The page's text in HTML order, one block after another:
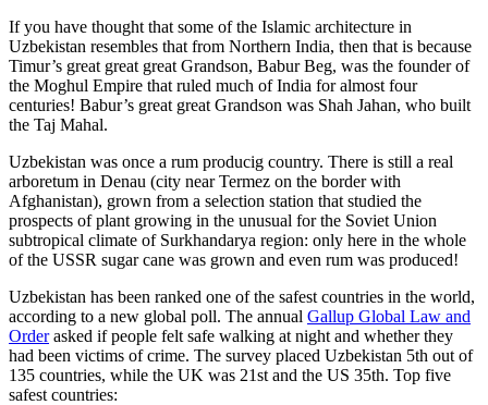
If you have thought that some of the Islamic architecture in
Uzbekistan resembles that from Northern India, then that is because
Timur’s great great great Grandson, Babur Beg, was the founder of
the Moghul Empire that ruled much of India for almost four
centuries! Babur’s great great Grandson was Shah Jahan, who built
the Taj Mahal.
Uzbekistan was once a rum producig country. There is still a real
arboretum in Denau (city near Termez on the border with
Afghanistan), grown from a selection station that studied the
prospects of plant growing in the unusual for the Soviet Union
subtropical climate of Surkhandarya region: only here in the whole
of the USSR sugar cane was grown and even rum was produced!
Uzbekistan has been ranked one of the safest countries in the world,
according to a new global poll. The annual Gallup Global Law and
Orderasked if people felt safe walking at night and whether they
had been victims of crime. The survey placed Uzbekistan 5th out of
135 countries, while the UK was 21st and the US 35th. Top five
safest countries: